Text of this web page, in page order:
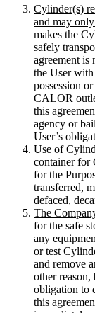
Cylinder(s)
and may
makes the
safely
agreement is
the User
possession
CALOR
this
agency or
User’s
Use of
container for
for the
transferred,
defaced,
The
for the safe
any
or test
and remove
other
obligation to
this